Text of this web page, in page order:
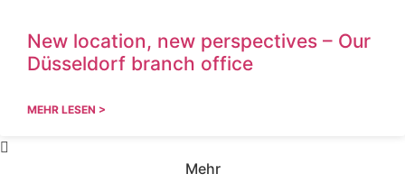
New location, new perspectives – Our
Düsseldorf branch office
MEHR LESEN >
Mehr